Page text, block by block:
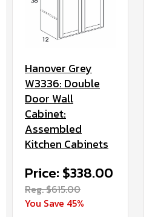
Hanover Grey
W3336: Double
Door Wall
Cabinet:
Assembled
Kitchen Cabinets
Price: $338.00
Reg. $615.00
You Save 45%